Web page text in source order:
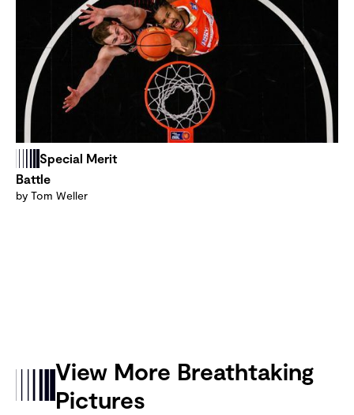
Special Merit
Battle
by Tom Weller
View More Breathtaking
Pictures